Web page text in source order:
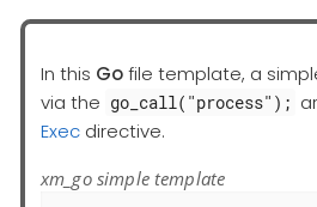
In this Gofile template, a
via the go_call("process");
Exec directive.
xm_go simple template